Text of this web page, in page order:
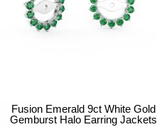
Fusion Emerald 9ct White Gold
Gemburst Halo Earring Jackets